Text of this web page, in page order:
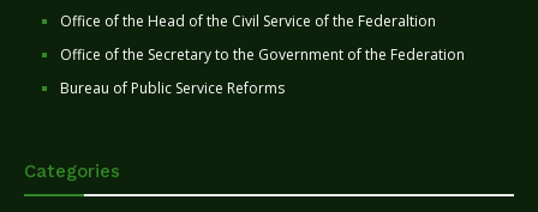
Office of the Head of the Civil Service of the Federaltion
Office of the Secretary to the Government of the Federation
Bureau of Public Service Reforms
Categories